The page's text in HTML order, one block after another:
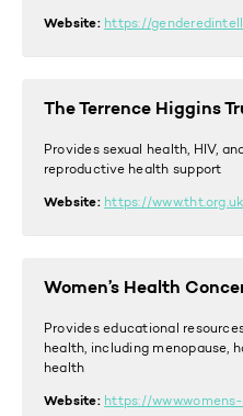
Website: https://
The Terrence Higgins
Provides sexual health, HIV,
reproductive health support
Website: https://
Women’s Health
Provides educational
health, including menopause,
health
Website: https://